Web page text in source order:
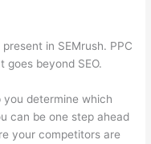
in SEMrush. PPC
goes beyond SEO.
you determine which
can be one step ahead
your competitors are